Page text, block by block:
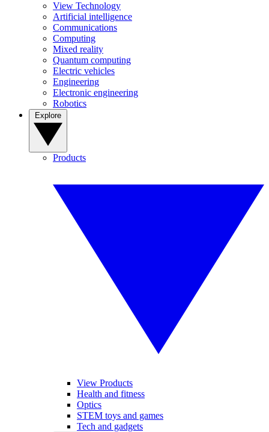
View Technology
Artificial intelligence
Communications
Computing
Mixed reality
Quantum computing
Electric vehicles
Engineering
Electronic engineering
Robotics
Products
View Products
Health and fitness
Optics
STEM toys and games
Tech and gadgets